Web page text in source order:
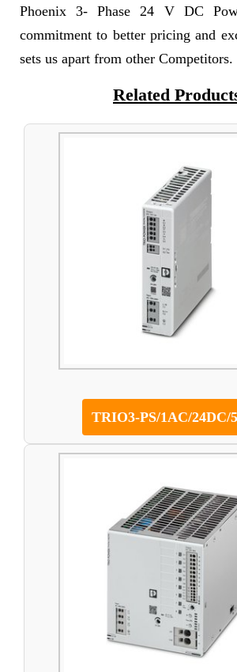
Phoenix 3- Phase 24 V DC
commitment to better pricing and
sets us apart from other Competitors.
Related
TRIO3-PS/1AC/24DC/